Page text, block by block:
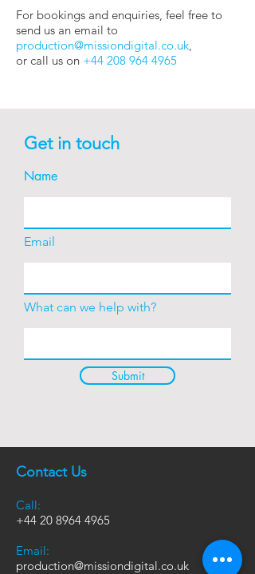
For bookings and enquiries, feel free to
send us an email to
production@missiondigital.co.uk,
or call us on +44 208 964 4965
Get in touch
Name
Email
What can we help with?
Submit
Contact Us
Call:
+44 20 8964 4965
Email:
production@missiondigital.co.uk